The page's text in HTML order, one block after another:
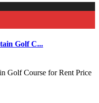
Golf C...
Golf Course for Rent Price